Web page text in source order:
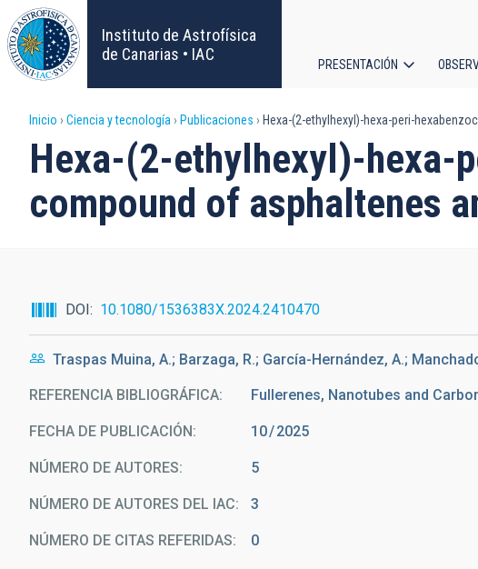
Pasar
al
contenido
principal
Instituto de Astrofísica
de Canarias • IAC
principal
PRESENTACIÓN
Sobrescribir
enlaces
de
a
la
navegación
Inicio Ciencia y tecnología Publicaciones Hexa-(2-ethylhexyl)-hexa-peri-
Hexa-(2-ethylhexyl)-hexa-
compound of asphaltenes
DOI 10.1080/1536383X.2024.2410470
Traspas Muina, A.; Barzaga, R.; García-Hernández, A.;
REFERENCIA BIBLIOGRÁFICA Fullerenes, Nanotubes and
FECHA DE PUBLICACIÓN: 10 2025
NÚMERO DE AUTORES 5
NÚMERO DE AUTORES DEL IAC 3
NÚMERO DE CITAS REFERIDAS 0